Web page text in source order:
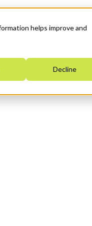
helps improve and
Decline